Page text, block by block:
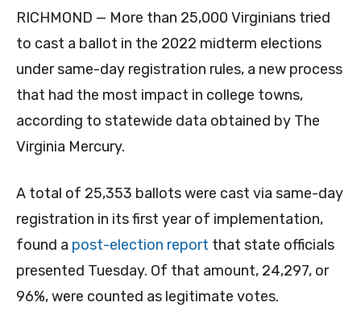
RICHMOND — More than 25,000 Virginians tried
to cast a ballot in the 2022 midterm elections
under same-day registration rules, a new process
that had the most impact in college towns,
according to statewide data obtained by The
Virginia Mercury.
A total of 25,353 ballots were cast via same-day
registration in its first year of implementation,
found a post-election report that state officials
presented Tuesday. Of that amount, 24,297, or
96%, were counted as legitimate votes.